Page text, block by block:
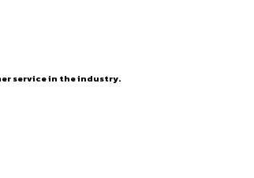
service in the industry.